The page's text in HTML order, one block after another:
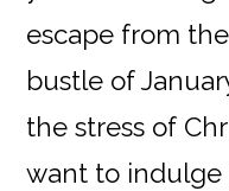
escape from
bustle of
the stress of
want to indulge